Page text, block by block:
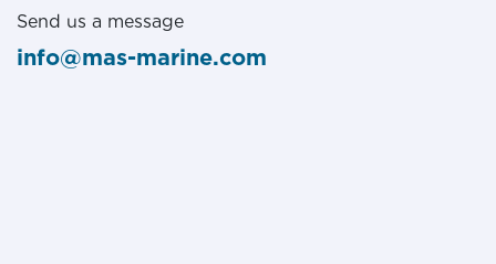
Send us a message
info@mas-marine.com